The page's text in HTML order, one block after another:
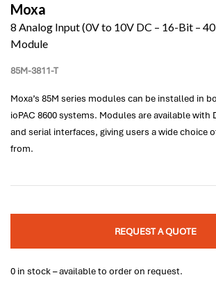
Moxa
8 Analog Input (0V to 10V DC – 16-Bit –
Module
85M-3811-T
Moxa’s 85M series modules can be installed in
ioPAC 8600 systems. Modules are available with
and serial interfaces, giving users a wide choice
from.
REQUEST A QUOTE
0 in stock – available to order on request.